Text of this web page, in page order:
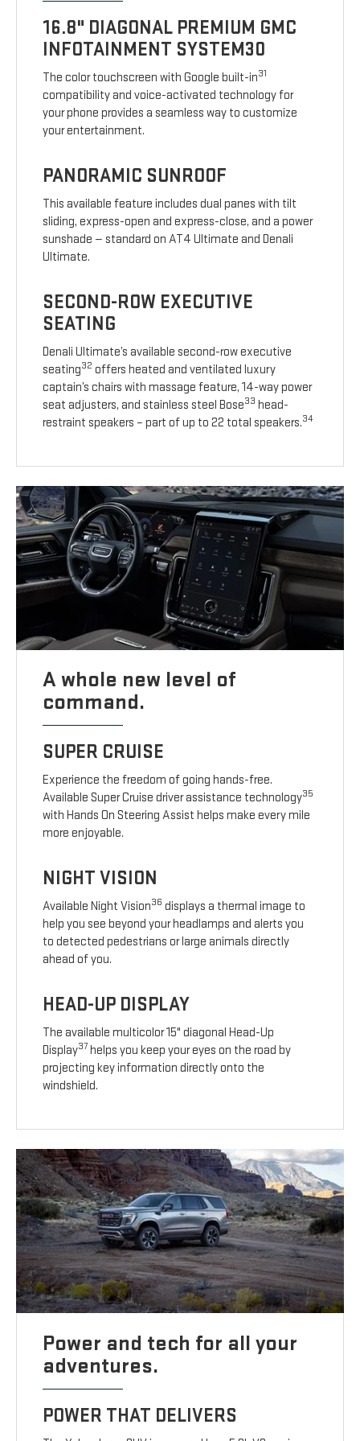
16.8" DIAGONAL PREMIUM GMC
INFOTAINMENT SYSTEM30
The color touchscreen with Google built-in31
compatibility and voice-activated technology for
your phone provides a seamless way to customize
your entertainment.
PANORAMIC SUNROOF
This available feature includes dual panes with tilt
sliding, express-open and express-close, and a power
sunshade — standard on AT4 Ultimate and Denali
Ultimate.
SECOND-ROW EXECUTIVE
SEATING
Denali Ultimate’s available second-row executive
seating32 offers heated and ventilated luxury
captain’s chairs with massage feature, 14-way power
seat adjusters, and stainless steel Bose33 head-
restraint speakers – part of up to 22 total speakers.34
A whole new level of
command.
SUPER CRUISE
Experience the freedom of going hands-free.
Available Super Cruise driver assistance technology35
with Hands On Steering Assist helps make every mile
more enjoyable.
NIGHT VISION
Available Night Vision36 displays a thermal image to
help you see beyond your headlamps and alerts you
to detected pedestrians or large animals directly
ahead of you.
HEAD-UP DISPLAY
The available multicolor 15" diagonal Head-Up
Display37 helps you keep your eyes on the road by
projecting key information directly onto the
windshield.
Power and tech for all your
adventures.
POWER THAT DELIVERS